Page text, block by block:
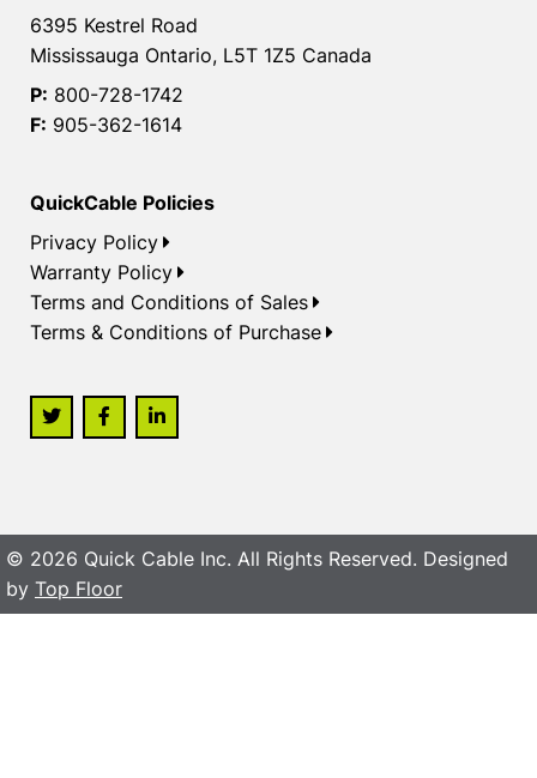
6395 Kestrel Road
Mississauga Ontario, L5T 1Z5 Canada
P: 800-728-1742
F: 905-362-1614
QuickCable Policies
Privacy Policy
Warranty Policy
Terms and Conditions of Sales
Terms & Conditions of Purchase
© 2026 Quick Cable Inc. All Rights Reserved. Designed
by Top Floor